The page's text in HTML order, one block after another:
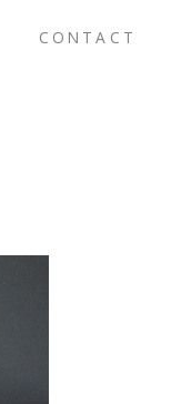
CONTACT